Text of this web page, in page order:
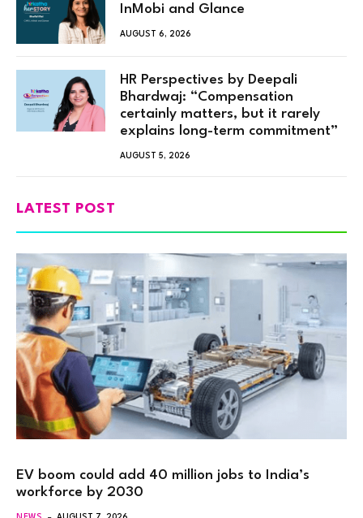
InMobi and Glance
AUGUST 6, 2026
HR Perspectives by Deepali
Bhardwaj: “Compensation
certainly matters, but it rarely
explains long-term commitment”
AUGUST 5, 2026
LATEST POST
EV boom could add 40 million jobs to India’s
workforce by 2030